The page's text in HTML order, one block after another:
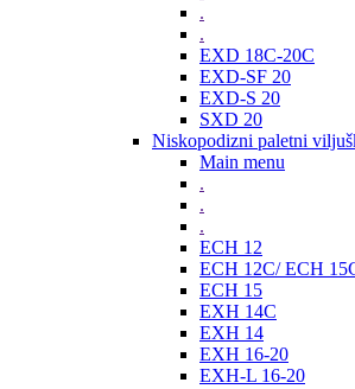
.
.
EXD 18C-20C
EXD-SF 20
EXD-S 20
SXD 20
Niskopodizni paletni
Main menu
.
.
.
ECH 12
ECH 12C/ ECH
ECH 15
EXH 14C
EXH 14
EXH 16-20
EXH-L 16-20